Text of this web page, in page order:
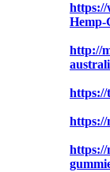
https://
Hemp-
http://
https://
https://
https://